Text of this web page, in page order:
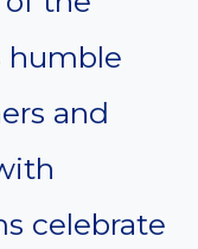
humble
and
celebrate